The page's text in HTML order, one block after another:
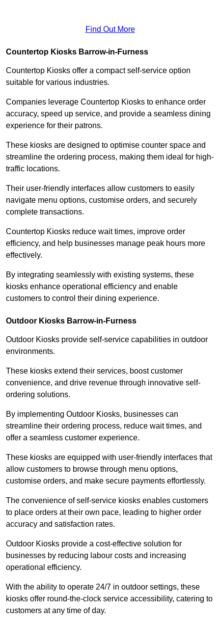
Find Out More
Countertop Kiosks Barrow-in-Furness
Countertop Kiosks offer a compact self-service option
suitable for various industries.
Companies leverage Countertop Kiosks to enhance order
accuracy, speed up service, and provide a seamless dining
experience for their patrons.
These kiosks are designed to optimise counter space and
streamline the ordering process, making them ideal for high-
traffic locations.
Their user-friendly interfaces allow customers to easily
navigate menu options, customise orders, and securely
complete transactions.
Countertop Kiosks reduce wait times, improve order
efficiency, and help businesses manage peak hours more
effectively.
By integrating seamlessly with existing systems, these
kiosks enhance operational efficiency and enable
customers to control their dining experience.
Outdoor Kiosks Barrow-in-Furness
Outdoor Kiosks provide self-service capabilities in outdoor
environments.
These kiosks extend their services, boost customer
convenience, and drive revenue through innovative self-
ordering solutions.
By implementing Outdoor Kiosks, businesses can
streamline their ordering process, reduce wait times, and
offer a seamless customer experience.
These kiosks are equipped with user-friendly interfaces that
allow customers to browse through menu options,
customise orders, and make secure payments effortlessly.
The convenience of self-service kiosks enables customers
to place orders at their own pace, leading to higher order
accuracy and satisfaction rates.
Outdoor Kiosks provide a cost-effective solution for
businesses by reducing labour costs and increasing
operational efficiency.
With the ability to operate 24/7 in outdoor settings, these
kiosks offer round-the-clock service accessibility, catering to
customers at any time of day.